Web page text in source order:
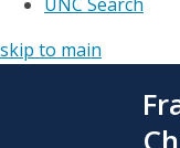
skip to main